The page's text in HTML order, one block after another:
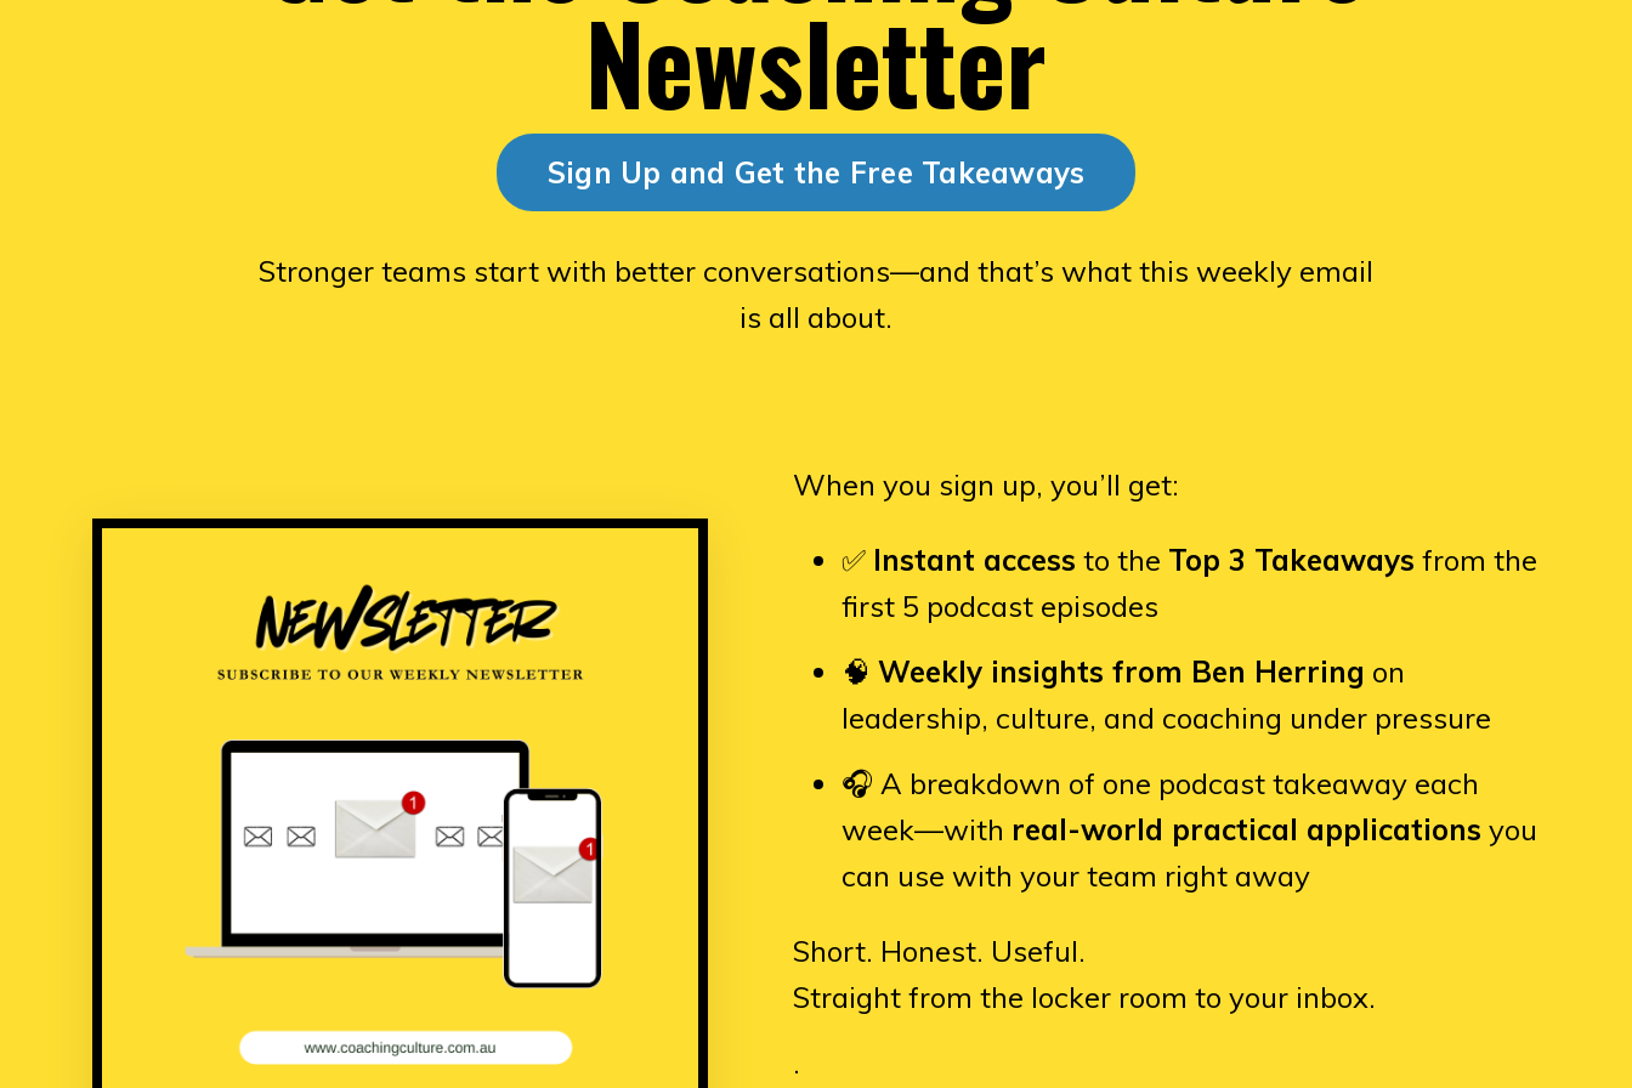
Newsletter
Sign Up and Get the Free Takeaways
Stronger teams start with better conversations—and that’s what this weekly email
is all about.
When you sign up, you’ll get:
✅ Instant access to the Top 3 Takeaways from the
first 5 podcast episodes
🧠Weekly insights from Ben Herring on
leadership, culture, and coaching under pressure
🎧 A breakdown of one podcast takeaway each
week—with real-world practical applications you
can use with your team right away
Short. Honest. Useful.
Straight from the locker room to your inbox.
.